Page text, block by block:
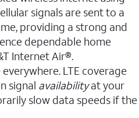
signals are sent to a
providing a strong and
dependable home
Internet Air®.
LTE coverage
signal availabilityat your
slow data speeds if the